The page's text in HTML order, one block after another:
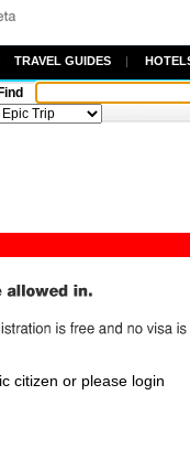
TRAVEL GUIDES |
Find
citizen or please login